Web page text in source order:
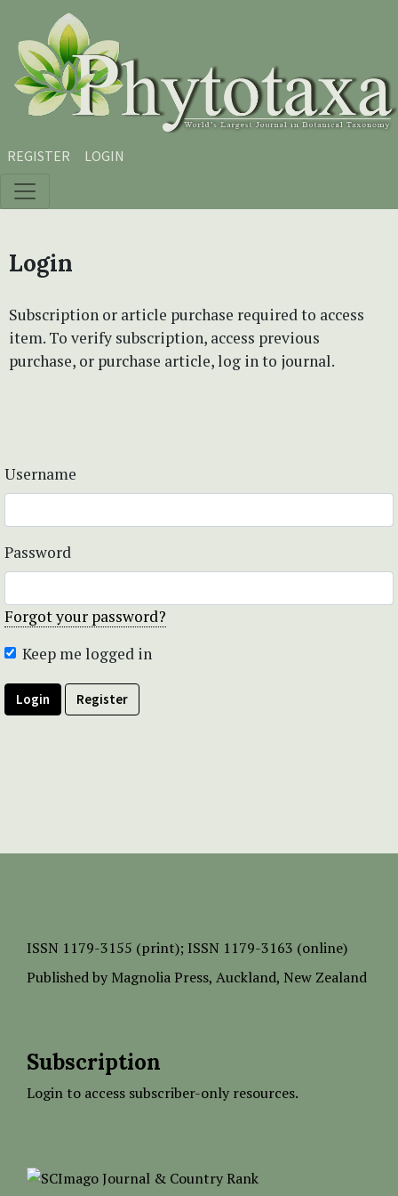
Skip to main content
Skip to main navigation menu
Skip to site footer
REGISTER LOGIN
Login
Subscription or article purchase required to access
item. To verify subscription, access previous
purchase, or purchase article, log in to journal.
Username
Password
Forgot your password?
Keep me logged in
Login Register
ISSN 1179-3155 (print); ISSN 1179-3163 (online)
Published by Magnolia Press, Auckland, New Zealand
Subscription
Login to access subscriber-only resources.